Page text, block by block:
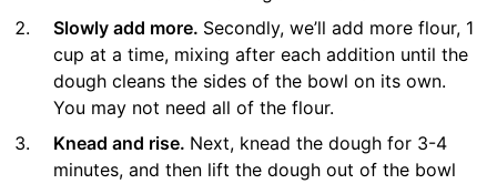
Slowly add more. Secondly, we’ll add more flour, 1
cup at a time, mixing after each addition until the
dough cleans the sides of the bowl on its own.
You may not need all of the flour.
Knead and rise. Next, knead the dough for 3-4
minutes, and then lift the dough out of the bowl